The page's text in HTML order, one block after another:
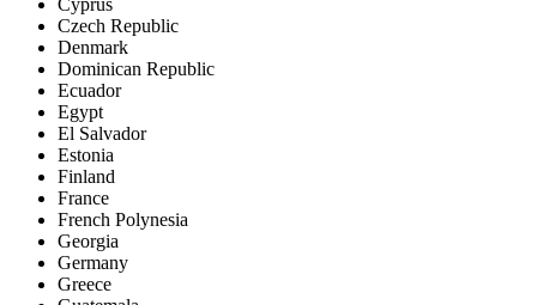
Cyprus
Czech Republic
Denmark
Dominican Republic
Ecuador
Egypt
El Salvador
Estonia
Finland
France
French Polynesia
Georgia
Germany
Greece